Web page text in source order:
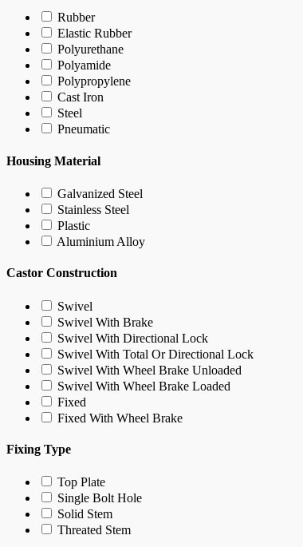
Rubber
Elastic Rubber
Polyurethane
Polyamide
Polypropylene
Cast Iron
Steel
Pneumatic
Housing Material
Galvanized Steel
Stainless Steel
Plastic
Aluminium Alloy
Castor Construction
Swivel
Swivel With Brake
Swivel With Directional Lock
Swivel With Total Or Directional Lock
Swivel With Wheel Brake Unloaded
Swivel With Wheel Brake Loaded
Fixed
Fixed With Wheel Brake
Fixing Type
Top Plate
Single Bolt Hole
Solid Stem
Threated Stem